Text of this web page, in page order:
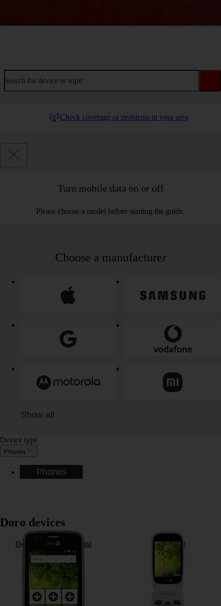
Search for device or topic
Check coverage or problems in your area
Turn mobile data on or off
Please choose a model before starting the guide.
Choose a manufacturer
Show all
Device type
Phones
Phones
Doro devices
Doro Liberto 820 Mini Doro 6520